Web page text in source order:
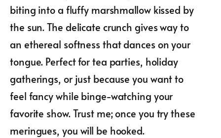
biting into a fluffy marshmallow kissed by
the sun. The delicate crunch gives way to
an ethereal softness that dances on your
tongue. Perfect for tea parties, holiday
gatherings, or just because you want to
feel fancy while binge-watching your
favorite show. Trust me; once you try these
meringues, you will be hooked.